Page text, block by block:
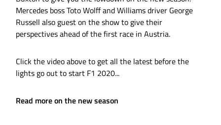
Mercedes boss Toto Wolff and Williams driver George
Russell also guest on the show to give their
perspectives ahead of the first race in Austria.
Click the video above to get all the latest before the
lights go out to start F1 2020...
Read more on the new season